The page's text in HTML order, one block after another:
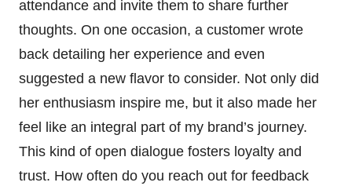
attendance and invite them to share further
thoughts. On one occasion, a customer wrote
back detailing her experience and even
suggested a new flavor to consider. Not only did
her enthusiasm inspire me, but it also made her
feel like an integral part of my brand’s journey.
This kind of open dialogue fosters loyalty and
trust. How often do you reach out for feedback